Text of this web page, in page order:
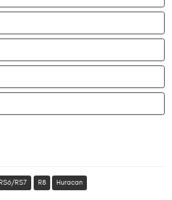
RS6/RS7 R8 Huracan